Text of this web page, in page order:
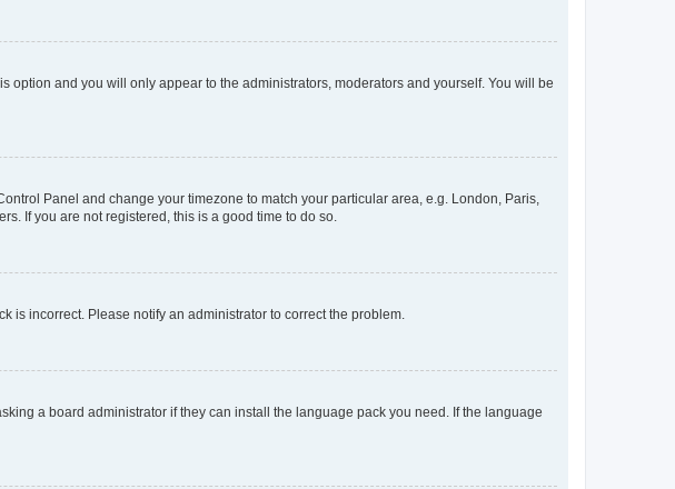
option and you will only appear to the administrators, moderators and yourself. You will be
Panel and change your timezone to match your particular area, e.g. London, Paris,
If you are not registered, this is a good time to do so.
is incorrect. Please notify an administrator to correct the problem.
a board administrator if they can install the language pack you need. If the language